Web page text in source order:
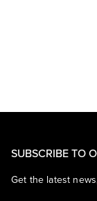
SUBSCRIBE TO
Get the latest